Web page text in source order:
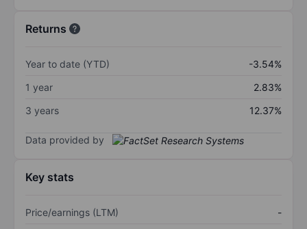
Returns
Year to date (YTD)
-3.54%
1 year
2.83%
3 years
12.37%
Data provided by
Key stats
Price/earnings (LTM)
-